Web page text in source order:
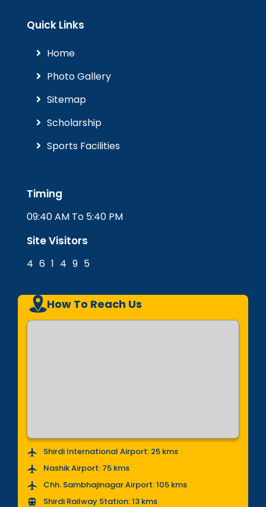
Quick Links
Home
Photo Gallery
Sitemap
Scholarship
Sports Facilities
Timing
09:40 AM To 5:40 PM
Site Visitors
4 6 1 4 9 5
How To Reach Us
Shirdi International Airport: 25 kms
Nashik Airport: 75 kms
Chh. Sambhajinagar Airport: 105 kms
Shirdi Railway Station: 13 kms